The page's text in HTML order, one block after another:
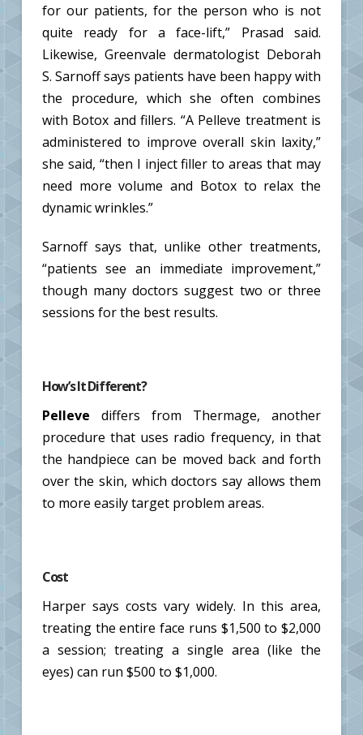
for our patients, for the person who is not
quite ready for a face-lift,” Prasad said.
Likewise, Greenvale dermatologist Deborah
S. Sarnoff says patients have been happy with
the procedure, which she often combines
with Botox and fillers. “A Pelleve treatment is
administered to improve overall skin laxity,”
she said, “then I inject filler to areas that may
need more volume and Botox to relax the
dynamic wrinkles.”
Sarnoff says that, unlike other treatments,
“patients see an immediate improvement,”
though many doctors suggest two or three
sessions for the best results.
How’s It Different?
Pelleve differs from Thermage, another
procedure that uses radio frequency, in that
the handpiece can be moved back and forth
over the skin, which doctors say allows them
to more easily target problem areas.
Cost
Harper says costs vary widely. In this area,
treating the entire face runs $1,500 to $2,000
a session; treating a single area (like the
eyes) can run $500 to $1,000.